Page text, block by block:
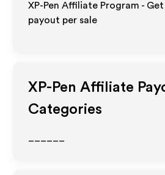
XP-Pen Affiliate Program -
payout per sale
XP-Pen Affiliate
Categories